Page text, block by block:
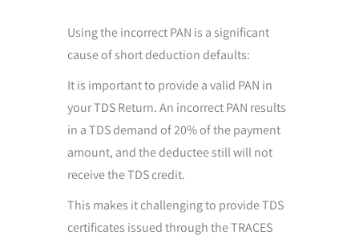
Using the incorrect PAN is a significant
cause of short deduction defaults:
It is important to provide a valid PAN in
your TDS Return. An incorrect PAN results
in a TDS demand of 20% of the payment
amount, and the deductee still will not
receive the TDS credit.
This makes it challenging to provide TDS
certificates issued through the TRACES